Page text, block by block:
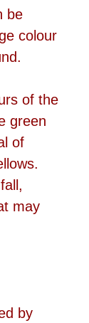
be
colour
of the
green
of
may
by